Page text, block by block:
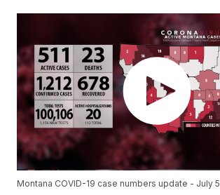
Montana COVID-19 case numbers update - July 5